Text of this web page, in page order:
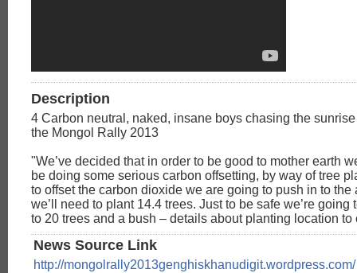
Description
4 Carbon neutral, naked, insane boys chasing the
the Mongol Rally 2013
"We’ve decided that in order to be good to mother earth
be doing some serious carbon offsetting, by way of tree
to offset the carbon dioxide we are going to push in to the
we’ll need to plant 14.4 trees. Just to be safe we’re going
to 20 trees and a bush – details about planting location to
News Source Link
http://mongolrally2013genghiskhanudigit.wordpress.com/